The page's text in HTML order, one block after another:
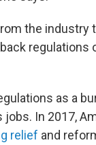
the industry
regulations
as a
In 2017,
relief and